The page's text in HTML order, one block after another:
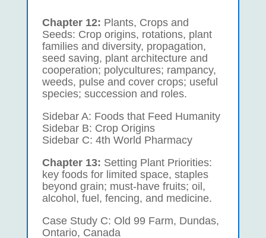
Chapter 12: Plants, Crops and
Seeds: Crop origins, rotations, plant
families and diversity, propagation,
seed saving, plant architecture and
cooperation; polycultures; rampancy,
weeds, pulse and cover crops; useful
species; succession and roles.
Sidebar A: Foods that Feed Humanity
Sidebar B: Crop Origins
Sidebar C: 4th World Pharmacy
Chapter 13: Setting Plant Priorities:
key foods for limited space, staples
beyond grain; must-have fruits; oil,
alcohol, fuel, fencing, and medicine.
Case Study C: Old 99 Farm, Dundas,
Ontario, Canada